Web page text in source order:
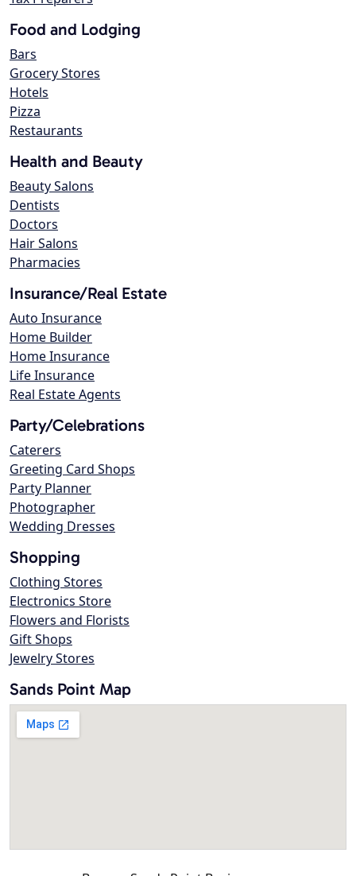
Food and Lodging
Bars
Grocery Stores
Hotels
Pizza
Restaurants
Health and Beauty
Beauty Salons
Dentists
Doctors
Hair Salons
Pharmacies
Insurance/Real Estate
Auto Insurance
Home Builder
Home Insurance
Life Insurance
Real Estate Agents
Party/Celebrations
Caterers
Greeting Card Shops
Party Planner
Photographer
Wedding Dresses
Shopping
Clothing Stores
Electronics Store
Flowers and Florists
Gift Shops
Jewelry Stores
Sands Point Map